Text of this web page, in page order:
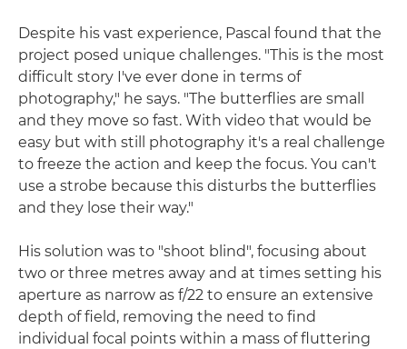
Despite his vast experience, Pascal found that the
project posed unique challenges. "This is the most
difficult story I've ever done in terms of
photography," he says. "The butterflies are small
and they move so fast. With video that would be
easy but with still photography it's a real challenge
to freeze the action and keep the focus. You can't
use a strobe because this disturbs the butterflies
and they lose their way."
His solution was to "shoot blind", focusing about
two or three metres away and at times setting his
aperture as narrow as f/22 to ensure an extensive
depth of field, removing the need to find
individual focal points within a mass of fluttering